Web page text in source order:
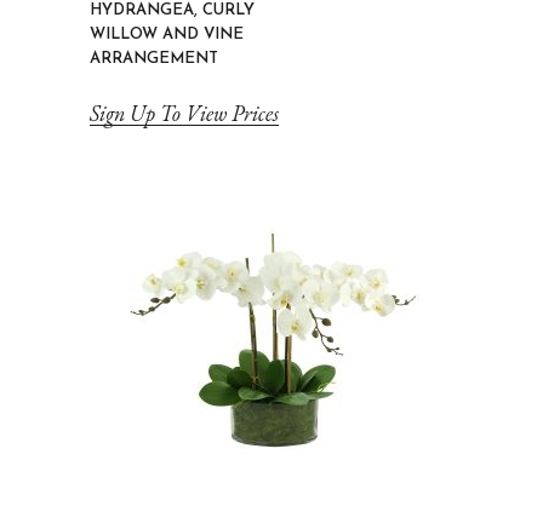
HYDRANGEA, CURLY
WILLOW AND VINE
ARRANGEMENT
Sign Up To View Prices